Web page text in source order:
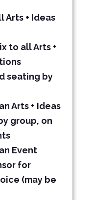
Arts + Ideas
to all Arts +
seating by
Arts + Ideas
group, on
Event
for
(may be